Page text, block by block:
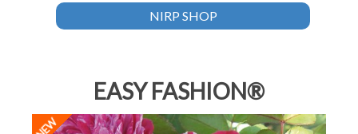
NIRP SHOP
EASY FASHION®